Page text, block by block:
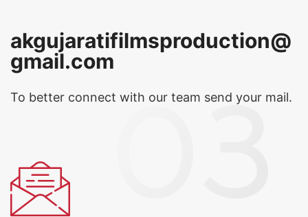
akgujaratifilmsproduction@
gmail.com
To better connect with our team send your mail.